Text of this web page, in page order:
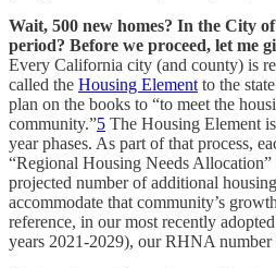
Wait, 500 new homes? In the City
period? Before we proceed, let me
Every California city (and county) is
called the Housing Element to the
plan on the books to “to meet the
community.”5 The Housing Element
year phases. As part of that process,
“Regional Housing Needs
projected number of additional
accommodate that community’s
reference, in our most recently
years 2021-2029), our RHNA number